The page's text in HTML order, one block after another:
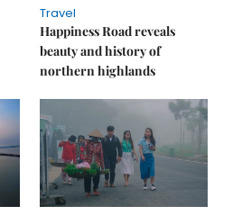
Travel
Happiness Road reveals
beauty and history of
northern highlands